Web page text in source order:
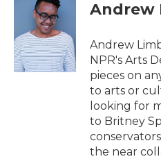
o
k
t
t
e
r
d
I
n
Andrew
Andrew
NPR's Arts
pieces on
to arts or
looking for
to Britney
the near